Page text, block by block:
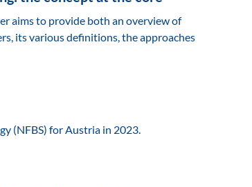
aims to provide both an overview of
its various definitions, the approaches
(NFBS) for Austria in 2023.